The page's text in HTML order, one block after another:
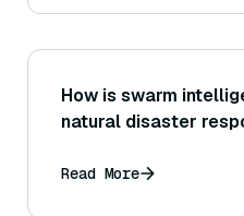
How is swarm
natural disaster
Read More